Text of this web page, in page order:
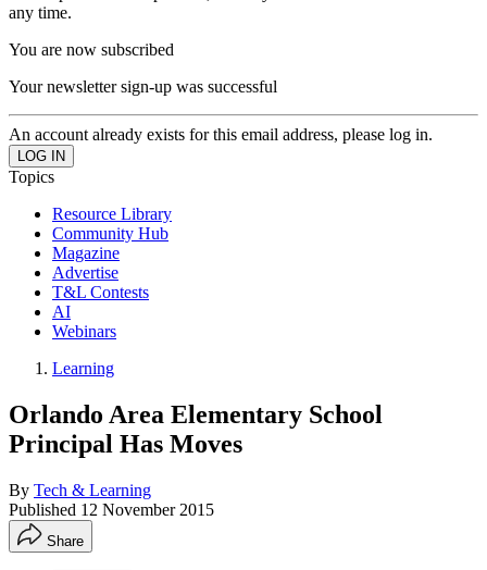
any time.
You are now subscribed
Your newsletter sign-up was successful
An account already exists for this email address, please log in.
Topics
Resource Library
Community Hub
Magazine
Advertise
T&L Contests
AI
Webinars
Learning
Orlando Area Elementary School
Principal Has Moves
By Tech & Learning
Published 12 November 2015
Share